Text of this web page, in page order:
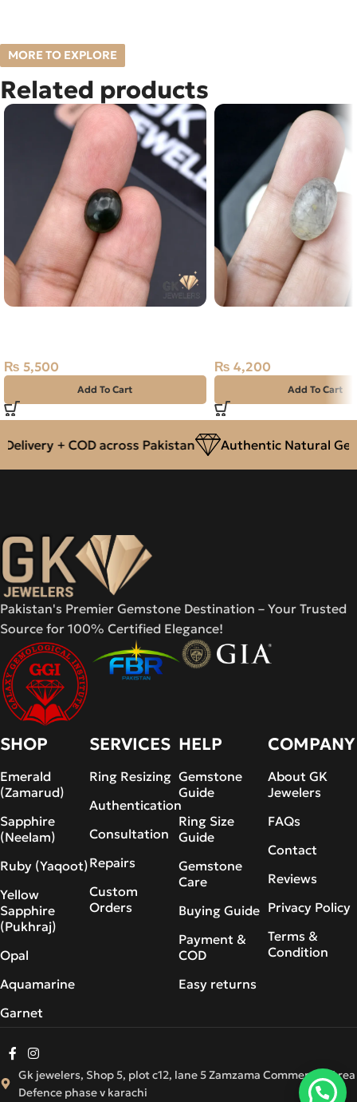
MORE TO EXPLORE
Related products
₨ 5,500
Add To Cart
₨ 4,200
Add To Cart
+ COD across Pakistan Authentic Natural
Pakistan's Premier Gemstone Destination – Your Trusted
Source for 100% Certified Elegance!
SHOP
Emerald
(Zamarud)
Sapphire
(Neelam)
Ruby (Yaqoot)
Yellow
Sapphire
(Pukhraj)
Opal
Aquamarine
Garnet
SERVICES
Ring Resizing
Authentication
Consultation
Repairs
Custom
Orders
HELP
Gemstone
Guide
Ring Size
Guide
Gemstone
Care
Buying Guide
Payment &
COD
Easy returns
COMPANY
About GK
Jewelers
FAQs
Contact
Reviews
Privacy Policy
Terms &
Condition
Gk jewelers, Shop 5, plot c12, lane 5 Zamzama Commercial Area
Defence phase v karachi